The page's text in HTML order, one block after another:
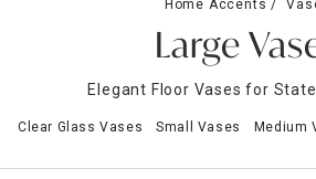
Sale & Clearance
Home Accents
Large
Elegant Floor Vases for
Clear Glass Vases Small Vases Medium